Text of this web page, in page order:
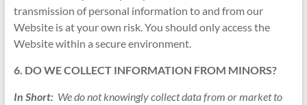
transmission of personal information to and from our
Website is at your own risk. You should only access the
Website within a secure environment.
6. DO WE COLLECT INFORMATION FROM MINORS?
In Short:We do not knowingly collect data from or market to